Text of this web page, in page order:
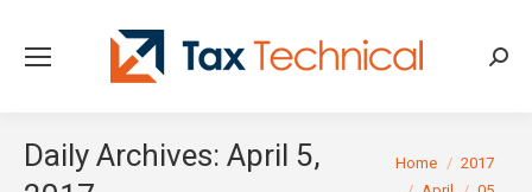
Daily Archives: April 5,
You are here:
Home
2017